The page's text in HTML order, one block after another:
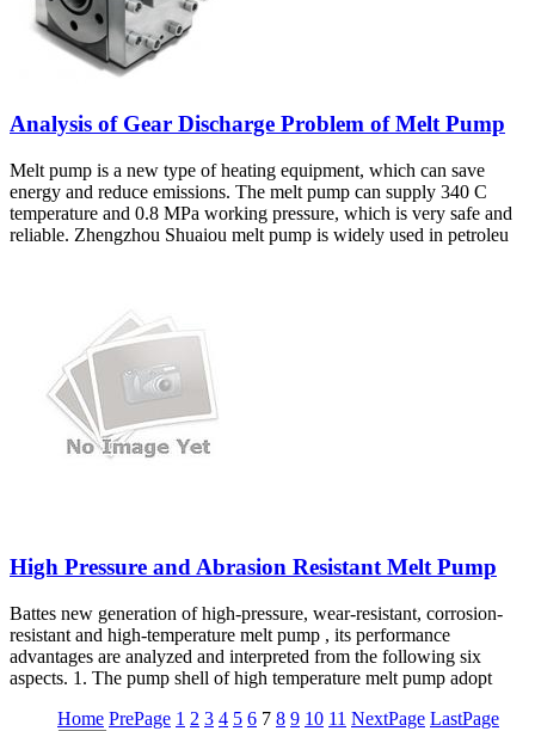
Analysis of Gear Discharge Problem of Melt Pump
Melt pump is a new type of heating equipment, which can save
energy and reduce emissions. The melt pump can supply 340 C
temperature and 0.8 MPa working pressure, which is very safe and
reliable. Zhengzhou Shuaiou melt pump is widely used in petroleu
High Pressure and Abrasion Resistant Melt Pump
Battes new generation of high-pressure, wear-resistant, corrosion-
resistant and high-temperature melt pump , its performance
advantages are analyzed and interpreted from the following six
aspects. 1. The pump shell of high temperature melt pump adopt
Home PrePage 1 2 3 4 5 6 7 8 9 10 11 NextPage LastPage